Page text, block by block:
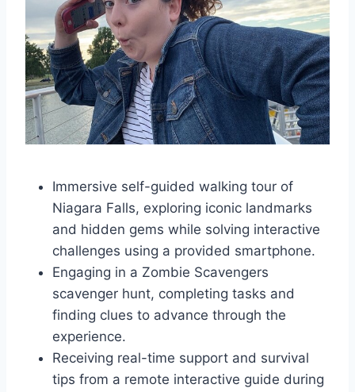
Immersive self-guided walking tour of
Niagara Falls, exploring iconic landmarks
and hidden gems while solving interactive
challenges using a provided smartphone.
Engaging in a Zombie Scavengers
scavenger hunt, completing tasks and
finding clues to advance through the
experience.
Receiving real-time support and survival
tips from a remote interactive guide during